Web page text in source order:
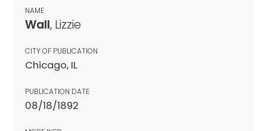
NAME
Wall, Lizzie
CITY OF PUBLICATION
Chicago, IL
PUBLICATION DATE
08/18/1892